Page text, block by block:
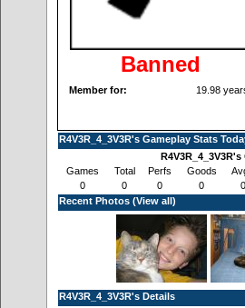
Banned
Member for: 19.98
R4V3R_4_3V3R's Gameplay Stats
Games
Total Perfs Goods
0
0 0 0 0
Recent Photos (View all)
R4V3R_4_3V3R's Details